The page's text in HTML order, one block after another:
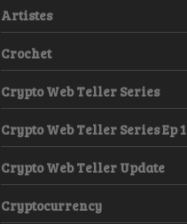
Artistes
Crochet
Crypto Web Teller Series
Crypto Web Teller Series Ep 1
Crypto Web Teller Update
Cryptocurrency